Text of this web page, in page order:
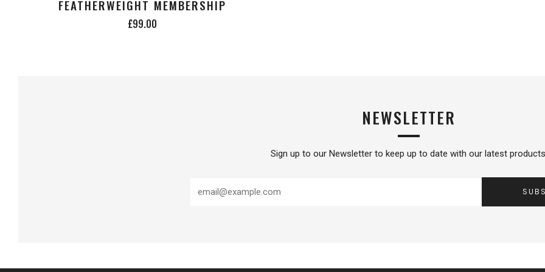
FEATHERWEIGHT MEMBERSHIP
£99.00
NEWSLETTER
Sign up to our Newsletter to keep up to date with our latest products.